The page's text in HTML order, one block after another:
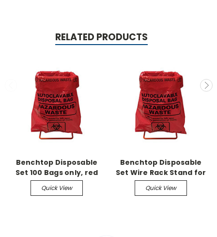
RELATED PRODUCTS
Benchtop Disposable
Set 100 Bags only, red
8.5" x 11"
Quick View
Benchtop Disposable
Set Wire Rack Stand for
8.5" x 11" bags
Quick View